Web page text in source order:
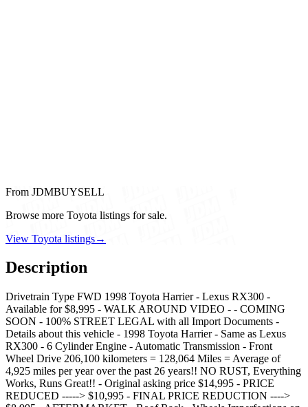
From JDMBUYSELL
Browse more Toyota listings for sale.
View Toyota listings→
Description
Drivetrain Type FWD 1998 Toyota Harrier - Lexus RX300 -
Available for $8,995 - WALK AROUND VIDEO - - COMING
SOON - 100% STREET LEGAL with all Import Documents -
Details about this vehicle - 1998 Toyota Harrier - Same as Lexus
RX300 - 6 Cylinder Engine - Automatic Transmission - Front
Wheel Drive 206,100 kilometers = 128,064 Miles = Average of
4,925 miles per year over the past 26 years!! NO RUST, Everything
Works, Runs Great!! - Original asking price $14,995 - PRICE
REDUCED -----> $10,995 - FINAL PRICE REDUCTION ---->